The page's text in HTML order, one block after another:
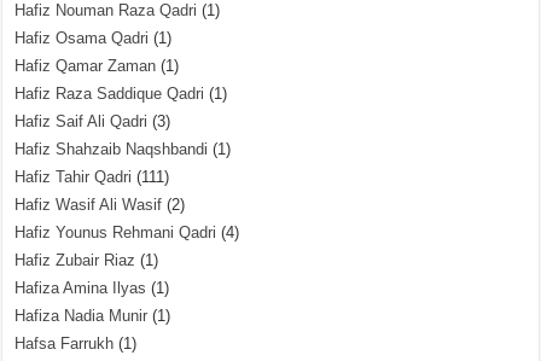
Hafiz Nouman Raza Qadri (1)
Hafiz Osama Qadri (1)
Hafiz Qamar Zaman (1)
Hafiz Raza Saddique Qadri (1)
Hafiz Saif Ali Qadri (3)
Hafiz Shahzaib Naqshbandi (1)
Hafiz Tahir Qadri (111)
Hafiz Wasif Ali Wasif (2)
Hafiz Younus Rehmani Qadri (4)
Hafiz Zubair Riaz (1)
Hafiza Amina Ilyas (1)
Hafiza Nadia Munir (1)
Hafsa Farrukh (1)